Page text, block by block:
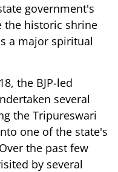
government's
the historic shrine
a major spiritual
the BJP-led
several
the Tripureswari
one of the state's
the past few
by several